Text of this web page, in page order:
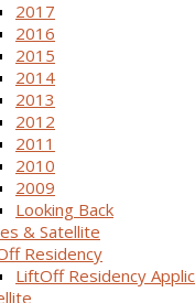
2017
2016
2015
2014
2013
2012
2011
2010
2009
Looking Back
& Satellite
Residency
LiftOff Residency